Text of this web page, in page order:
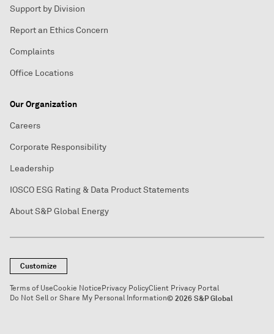
Support by Division
Report an Ethics Concern
Complaints
Office Locations
Our Organization
Careers
Corporate Responsibility
Leadership
IOSCO ESG Rating & Data Product Statements
About S&P Global Energy
Customize
Terms of UseCookie Notice Privacy PolicyClient Privacy Portal
Do Not Sell or Share My Personal Information© 2026 S&P Global